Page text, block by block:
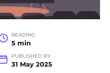
READING
5 min
PUBLISHED BY
31 May 2025